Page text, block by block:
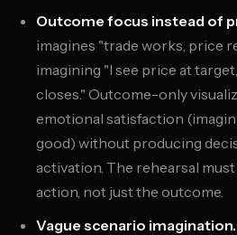
Outcome focus instead of
imagines "trade works, price
imagining "I see price at
closes." Outcome-only
emotional satisfaction
good) without producing
activation. The rehearsal
action, not just the outcome.
Vague scenario imagination.